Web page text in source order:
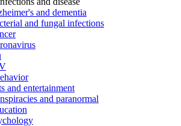
and dementia
and fungal infections
and entertainment
and paranormal